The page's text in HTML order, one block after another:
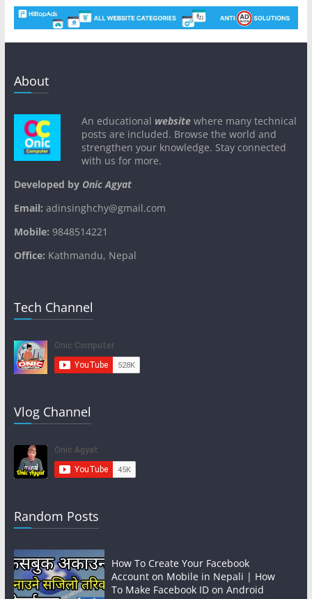
About
An educational websitewhere many technical
posts are included. Browse the world and
strengthen your knowledge. Stay connected
with us for more.
Developed byOnic Agyat
Email: adinsinghchy@gmail.com
Mobile: 9848514221
Office: Kathmandu, Nepal
Tech Channel
Vlog Channel
Random Posts
How To Create Your Facebook
Account on Mobile in Nepali | How
To Make Facebook ID on Android